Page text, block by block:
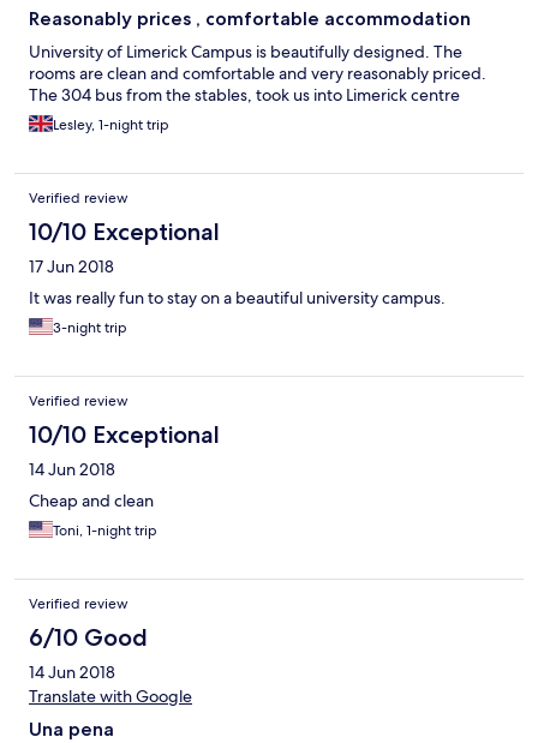
Reasonably prices , comfortable accommodation
University of Limerick Campus is beautifully designed. The
rooms are clean and comfortable and very reasonably priced.
The 304 bus from the stables, took us into Limerick centre
Lesley, 1-night trip
Verified review
10/10 Exceptional
17 Jun 2018
It was really fun to stay on a beautiful university campus.
3-night trip
Verified review
10/10 Exceptional
14 Jun 2018
Cheap and clean
Toni, 1-night trip
Verified review
6/10 Good
14 Jun 2018
Translate with Google
Una pena